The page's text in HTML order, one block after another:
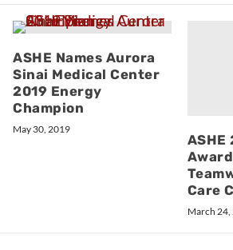
ASHE Names Aurora
Sinai Medical Center
2019 Energy
Champion
May 30, 2019
ASHE
Care
March 24,